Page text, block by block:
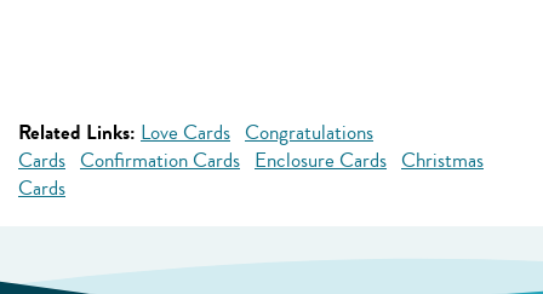
Related Links: Love Cards Congratulations
Cards Confirmation Cards Enclosure Cards Christmas
Cards